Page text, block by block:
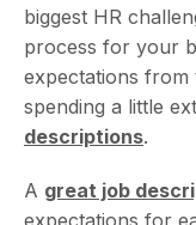
biggest HR
process for your
expectations from
spending a little
descriptions.
A great job
expectations for